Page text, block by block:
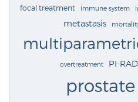
focal treatment immune system
metastasis
overtreatment PI-